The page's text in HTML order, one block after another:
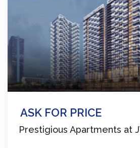
ASK FOR PRICE
Prestigious Apartments at